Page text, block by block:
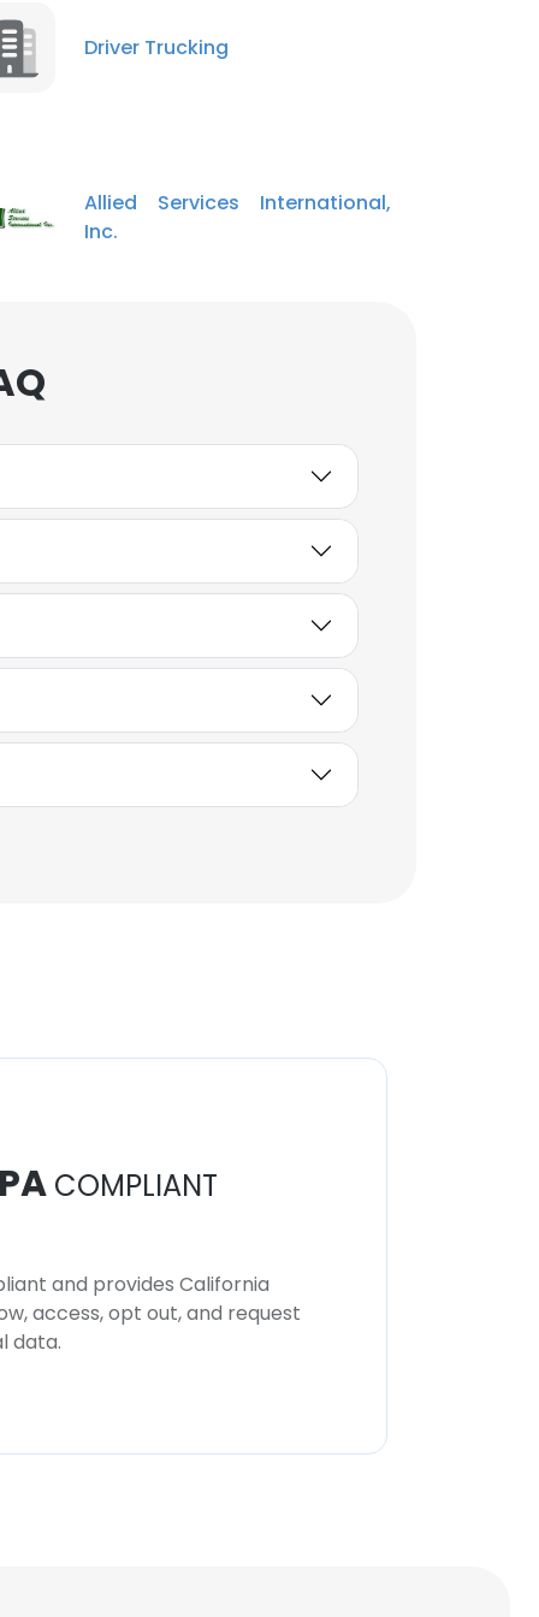
Driver Trucking
Allied Services International,
Inc.
COMPLIANT
and provides California
access, opt out, and request
data.